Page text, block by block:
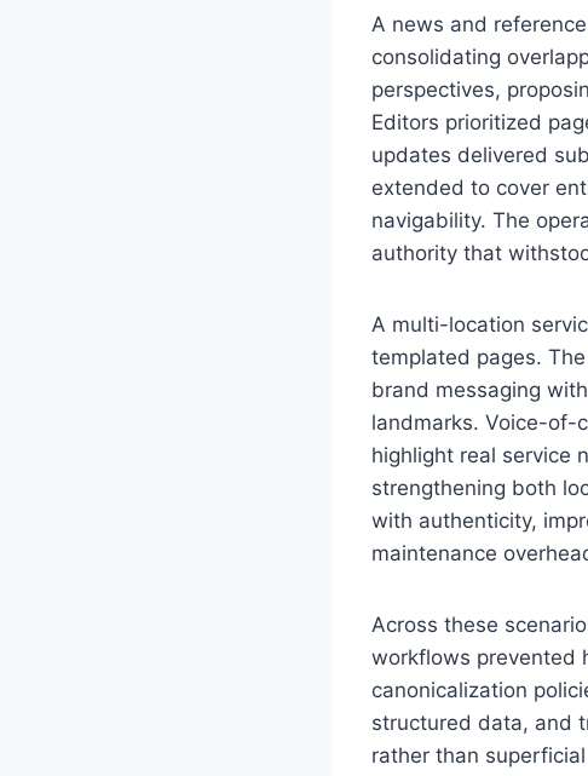
A news and
consolidating
perspectives,
Editors prioritized
updates delivered
extended to cover
navigability. The
authority that
A multi-location
templated pages.
brand messaging
landmarks. Voice-of-
highlight real service
strengthening both
with authenticity,
maintenance
Across these
workflows prevented
canonicalization
structured data, and
rather than